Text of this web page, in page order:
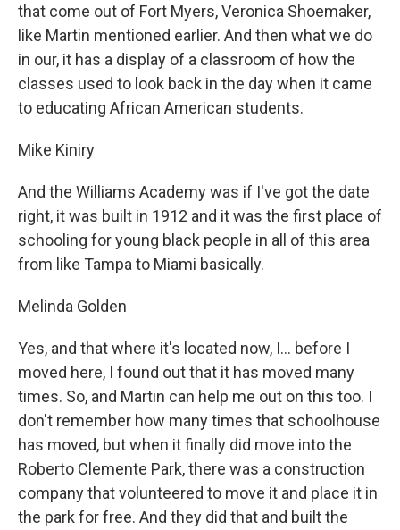
that come out of Fort Myers, Veronica Shoemaker,
like Martin mentioned earlier. And then what we do
in our, it has a display of a classroom of how the
classes used to look back in the day when it came
to educating African American students.
Mike Kiniry
And the Williams Academy was if I've got the date
right, it was built in 1912 and it was the first place of
schooling for young black people in all of this area
from like Tampa to Miami basically.
Melinda Golden
Yes, and that where it's located now, I... before I
moved here, I found out that it has moved many
times. So, and Martin can help me out on this too. I
don't remember how many times that schoolhouse
has moved, but when it finally did move into the
Roberto Clemente Park, there was a construction
company that volunteered to move it and place it in
the park for free. And they did that and built the